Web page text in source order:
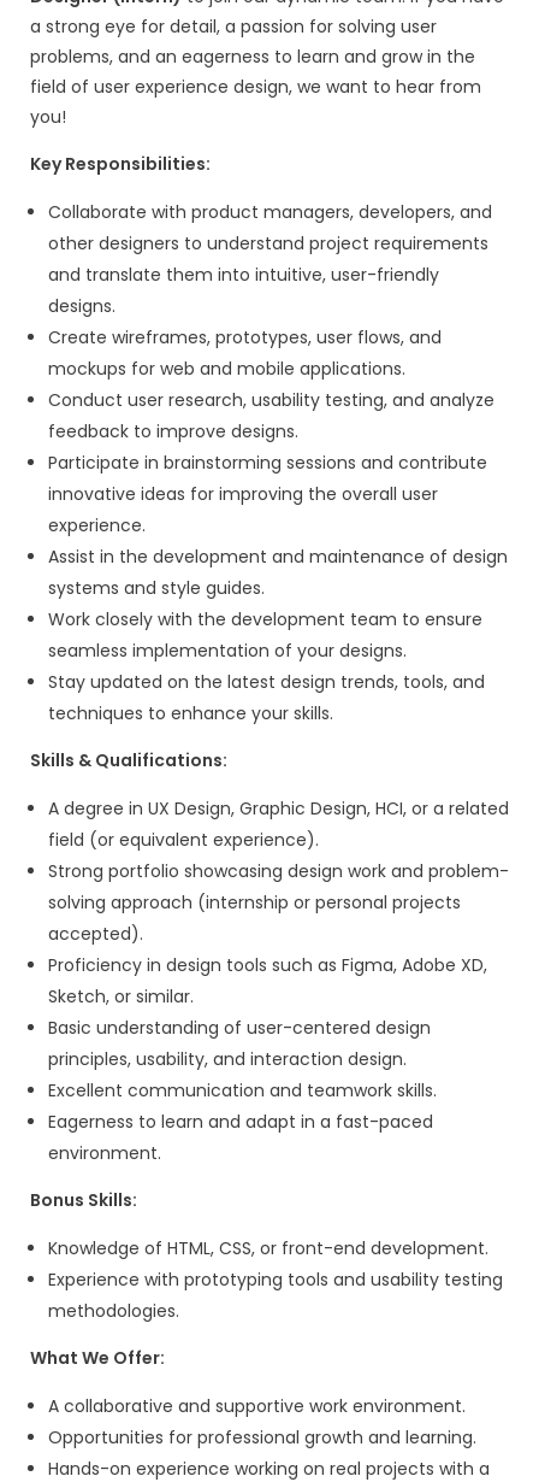
1–3 years of experience in IT services
sales / web development agency sales
client acquisition
Experience working with international
(US/UK/Middle East) is a plus
Bachelor’s degree in Business,
field
MBA in Sales/Marketing (preferred but
mandatory)
Ability to understand client
services clearly
Bonus Skills:
Basic understanding of:
Website design & development
React.js / Next.js
Mobile app development
UX/UI design services
Ability to build targeted lead lists
Strong follow-up discipline
Experience managing a CRM
Pipedrive, etc.)
A collaborative work environment
for growth and learning.
Competitive salary and benefits.
Exciting projects with modern tech
innovative solutions.
A chance to work with a diverse team